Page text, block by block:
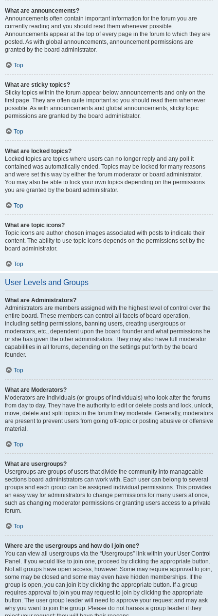
What are announcements?
Announcements often contain important information for the forum you are
currently reading and you should read them whenever possible.
Announcements appear at the top of every page in the forum to which they are
posted. As with global announcements, announcement permissions are
granted by the board administrator.
Top
What are sticky topics?
Sticky topics within the forum appear below announcements and only on the
first page. They are often quite important so you should read them whenever
possible. As with announcements and global announcements, sticky topic
permissions are granted by the board administrator.
Top
What are locked topics?
Locked topics are topics where users can no longer reply and any poll it
contained was automatically ended. Topics may be locked for many reasons
and were set this way by either the forum moderator or board administrator.
You may also be able to lock your own topics depending on the permissions
you are granted by the board administrator.
Top
What are topic icons?
Topic icons are author chosen images associated with posts to indicate their
content. The ability to use topic icons depends on the permissions set by the
board administrator.
Top
User Levels and Groups
What are Administrators?
Administrators are members assigned with the highest level of control over the
entire board. These members can control all facets of board operation,
including setting permissions, banning users, creating usergroups or
moderators, etc., dependent upon the board founder and what permissions he
or she has given the other administrators. They may also have full moderator
capabilities in all forums, depending on the settings put forth by the board
founder.
Top
What are Moderators?
Moderators are individuals (or groups of individuals) who look after the forums
from day to day. They have the authority to edit or delete posts and lock, unlock,
move, delete and split topics in the forum they moderate. Generally, moderators
are present to prevent users from going off-topic or posting abusive or offensive
material.
Top
What are usergroups?
Usergroups are groups of users that divide the community into manageable
sections board administrators can work with. Each user can belong to several
groups and each group can be assigned individual permissions. This provides
an easy way for administrators to change permissions for many users at once,
such as changing moderator permissions or granting users access to a private
forum.
Top
Where are the usergroups and how do I join one?
You can view all usergroups via the “Usergroups” link within your User Control
Panel. If you would like to join one, proceed by clicking the appropriate button.
Not all groups have open access, however. Some may require approval to join,
some may be closed and some may even have hidden memberships. If the
group is open, you can join it by clicking the appropriate button. If a group
requires approval to join you may request to join by clicking the appropriate
button. The user group leader will need to approve your request and may ask
why you want to join the group. Please do not harass a group leader if they